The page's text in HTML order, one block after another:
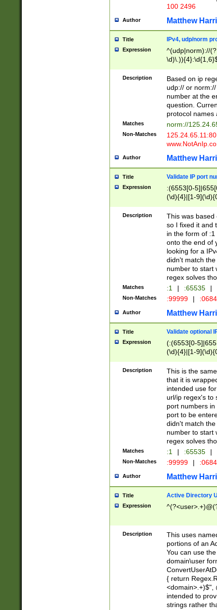
100 2496
Author Matthew
Title IPv4, udp/norm
Expression
^(udp|norm)://
Description
Based on ip
udp:// or
number at the
question.
protocol names
Matches norm://
Non-Matches
Author Matthew
Title Validate IP port
Expression
:(6553[0-
(\d){4}|[1-
Description
This was based
so I fixed it and
in the form of
onto the end of
looking for a
didn't match
number to start
regex solves
Matches :1 | :65535 |
Non-Matches :99999 |
Author Matthew
Title Validate optional
Expression
(:(6553[0-
(\d){4}|[1-
Description
This is the
that it is
intended use
url/ip regex's to
port numbers
port to be
didn't match
number to start
regex solves
Matches :1 | :65535 |
Non-Matches :99999 |
Author Matthew
Title Active Directory
Expression
Description
This uses
portions of an
You can use
domain\user
{ return
<domain>.+)$",
intended to
strings rather